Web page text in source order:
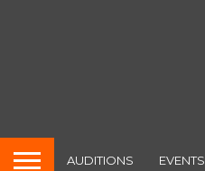
AUDITIONS EVENTS